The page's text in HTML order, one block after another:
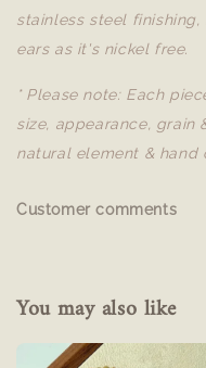
stainless steel
ears as it's nickel free.
* Please note: Each
size, appearance, grain
natural element & hand
Customer comments
You may also like